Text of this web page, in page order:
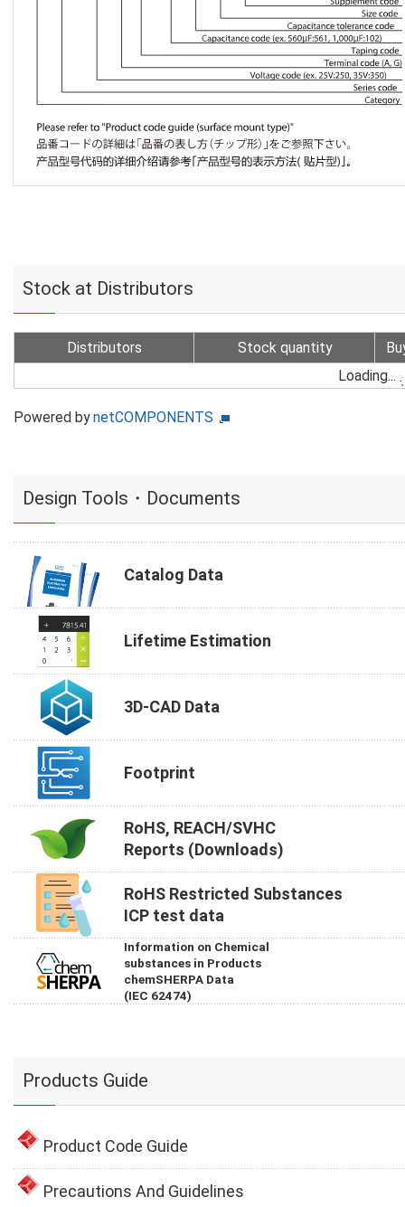
Stock at Distributors
Distributors Stock quantity
Loading...
Powered bynetCOMPONENTS
Design Tools・Documents
Catalog Data
Lifetime Estimation
3D-CAD Data
Footprint
RoHS, REACH/SVHC
Reports (Downloads)
RoHS Restricted Substances
ICP test data
Information on Chemical
substances in Products
chemSHERPA Data
(IEC 62474)
Products Guide
Product Code Guide
Precautions And Guidelines